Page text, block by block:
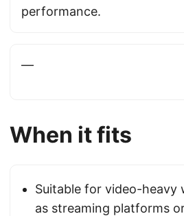
performance.
—
When it fits
Suitable for video-heavy
as streaming platforms